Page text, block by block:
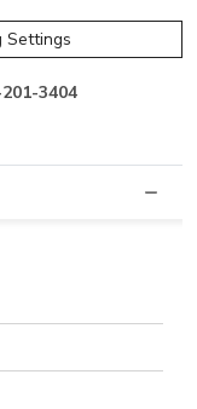
Settings
3404